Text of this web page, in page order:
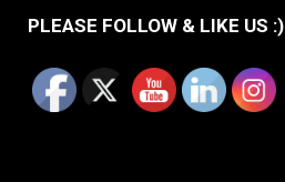
PLEASE FOLLOW & LIKE US :)